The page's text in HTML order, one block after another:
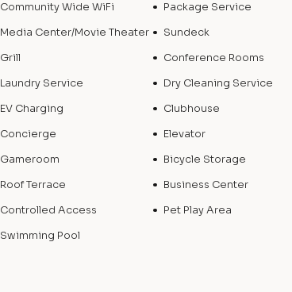
Community Wide WiFi
Package Service
Media Center/Movie Theater
Sundeck
Grill
Conference Rooms
Laundry Service
Dry Cleaning Service
EV Charging
Clubhouse
Concierge
Elevator
Gameroom
Bicycle Storage
Roof Terrace
Business Center
Controlled Access
Pet Play Area
Swimming Pool